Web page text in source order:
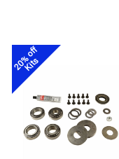
20% off
Kits